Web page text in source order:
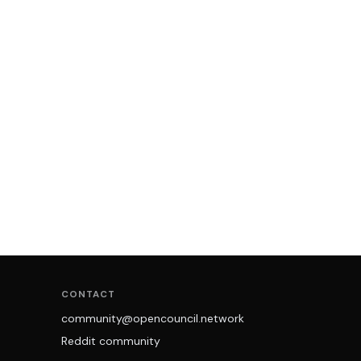
CONTACT
community@opencouncil.network
Reddit community